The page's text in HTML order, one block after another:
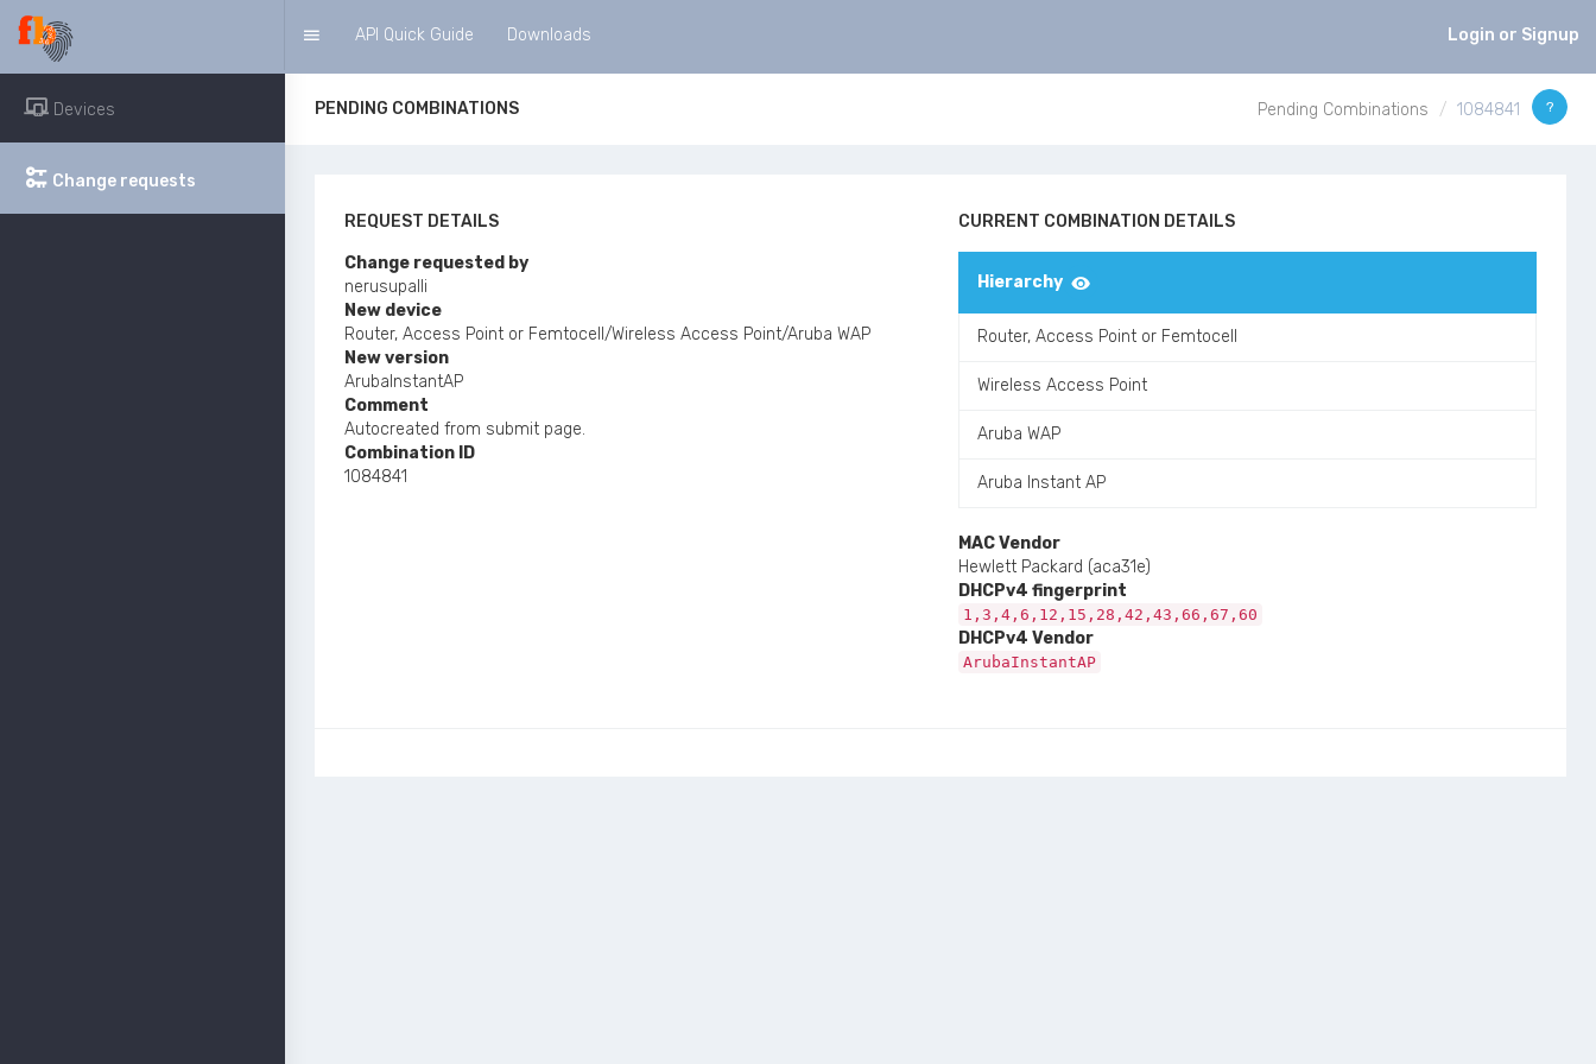
API Quick Guide Downloads Login or Signup
Navigation
Devices
Change requests
PENDING COMBINATIONS ?
Pending Combinations 1084841
REQUEST DETAILS
Change requested by
nerusupalli
New device
Router, Access Point or Femtocell/Wireless Access Point/Aruba WAP
New version
ArubaInstantAP
Comment
Autocreated from submit page.
Combination ID
1084841
CURRENT COMBINATION DETAILS
Hierarchy
Router, Access Point or Femtocell
Wireless Access Point
Aruba WAP
Aruba Instant AP
MAC Vendor
Hewlett Packard (aca31e)
DHCPv4 fingerprint
1,3,4,6,12,15,28,42,43,66,67,60
DHCPv4 Vendor
ArubaInstantAP